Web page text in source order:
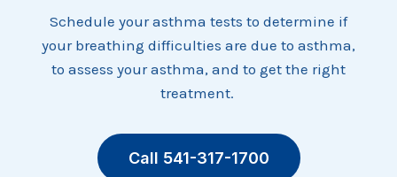
Schedule your asthma tests to determine if
your breathing difficulties are due to asthma,
to assess your asthma, and to get the right
treatment.
Call 541-317-1700